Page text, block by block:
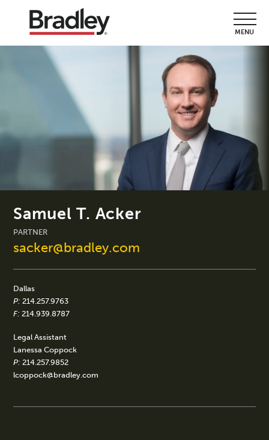
MENU
Samuel T. Acker
PARTNER
sacker@bradley.com
Dallas
P: 214.257.9763
F: 214.939.8787
Legal Assistant
Lanessa Coppock
P: 214.257.9852
lcoppock@bradley.com